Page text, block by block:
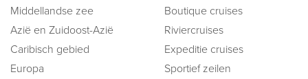
Middellandse zee
Azië en Zuidoost-Azië
Caribisch gebied
Europa
Boutique cruises
Riviercruises
Expeditie cruises
Sportief zeilen